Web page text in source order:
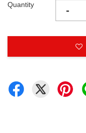
Quantity -